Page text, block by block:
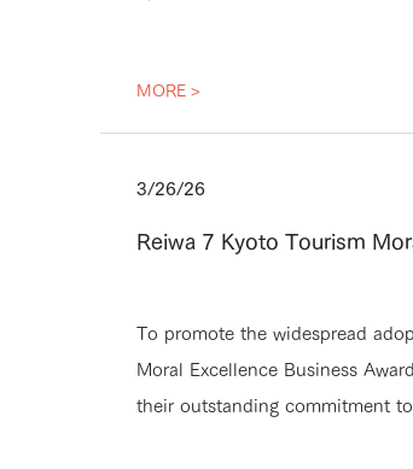
MORE >
3/26/26
Reiwa 7 Kyoto Tourism
To promote the widespread
Moral Excellence Business
their outstanding commitment